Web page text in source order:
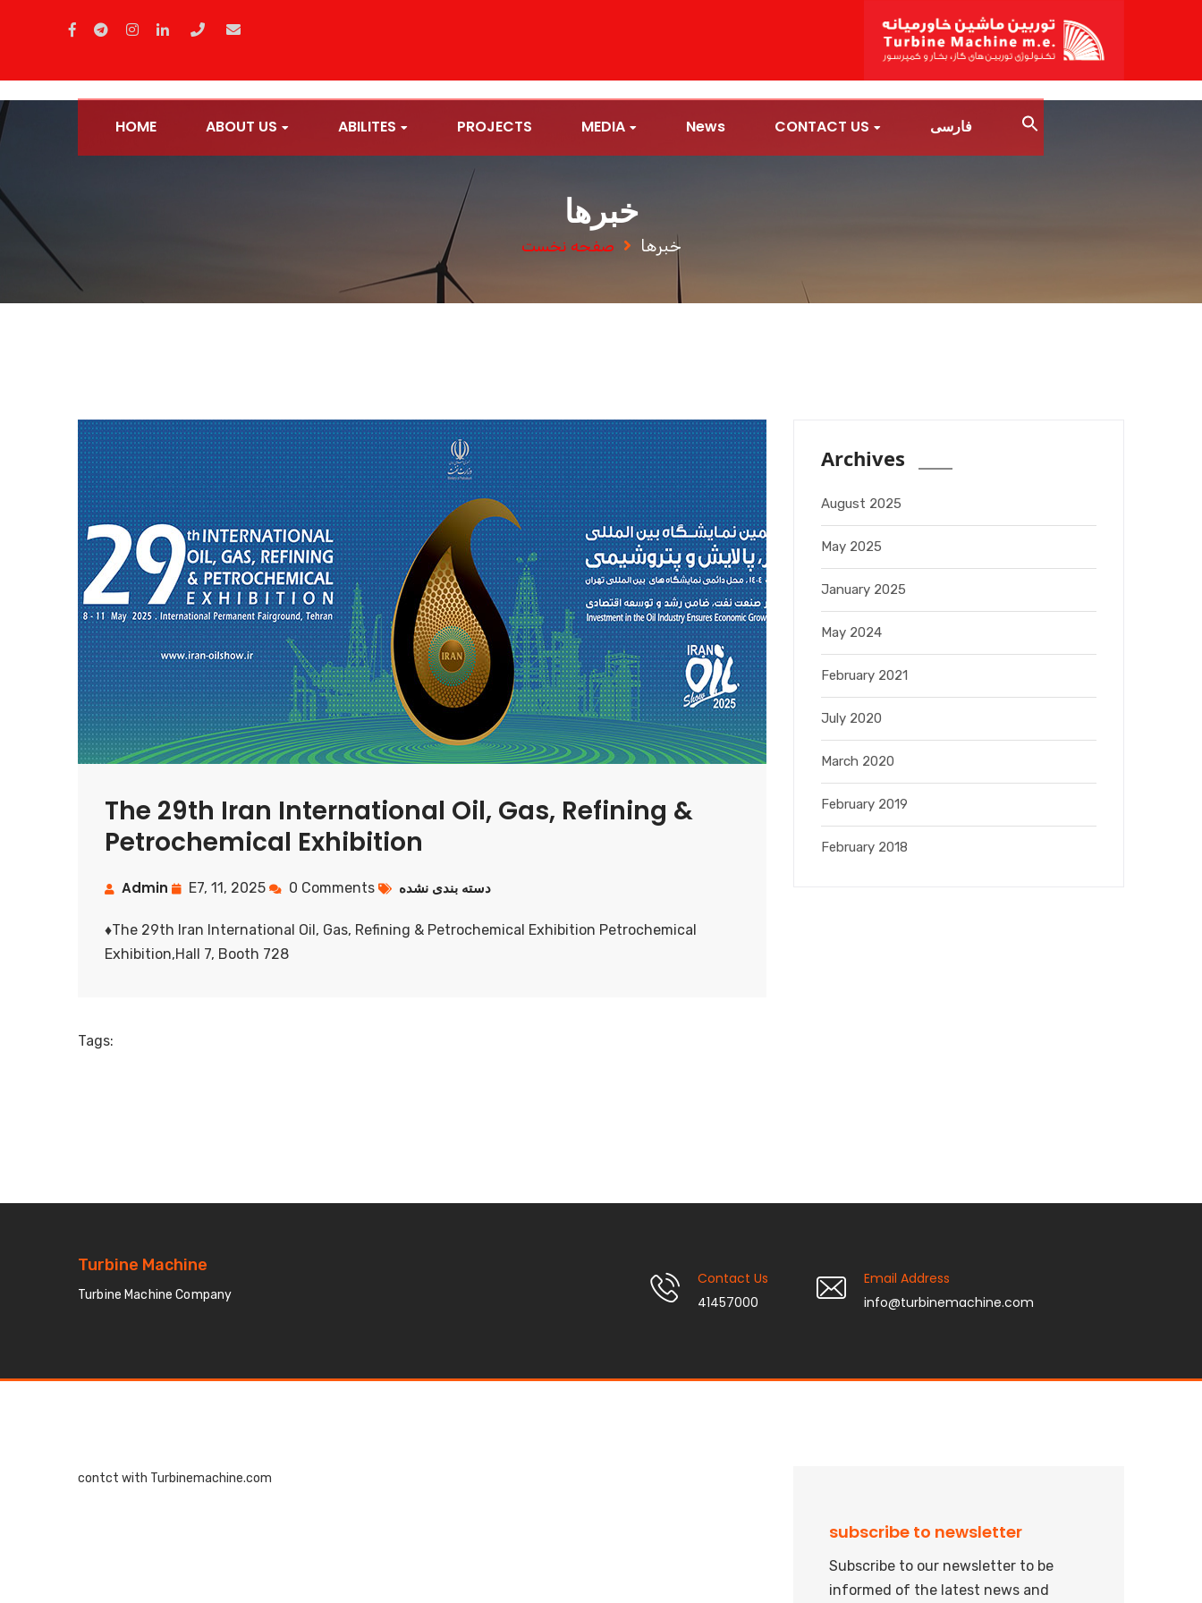
HOME ABOUT US ABILITES PROJECTS MEDIA News CONTACT US فارسی
خبرها
صفحه نخست خبرها
The 29th Iran International Oil, Gas, Refining &
Petrochemical Exhibition
Admin E7, 11, 2025 0 Comments دسته بندی نشده
♦️The 29th Iran International Oil, Gas, Refining & Petrochemical Exhibition Petrochemical
Exhibition,Hall 7, Booth 728
Tags:
Archives
August 2025
May 2025
January 2025
May 2024
February 2021
July 2020
March 2020
February 2019
February 2018
Turbine Machine
Turbine Machine Company
Contact Us
41457000
Email Address
info@turbinemachine.com
contct with Turbinemachine.com
subscribe to newsletter
Subscribe to our newsletter to be
informed of the latest news and